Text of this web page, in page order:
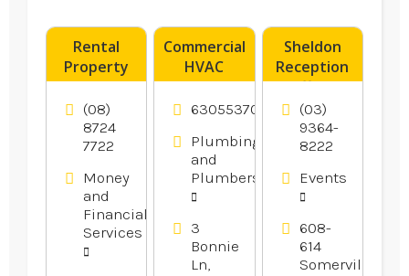
Rental
Property
Advice
Norwood
SA
(08)
8724
7722
Money
and
Financial
Services
Commercial
HVAC
Contractor
Oswego IL
6305537077
Plumbing
and
Plumbers
3
Bonnie
Ln,
Sheldon
Reception
offers
Wedding
Reception
In
(03)
9364-
8222
Events
608-
614
Somerville